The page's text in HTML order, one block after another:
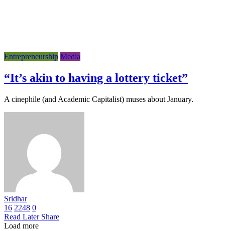
Entrepreneurship Media
“It’s akin to having a lottery ticket”
A cinephile (and Academic Capitalist) muses about January.
Sridhar
16 2248 0
Read Later Share
Load more